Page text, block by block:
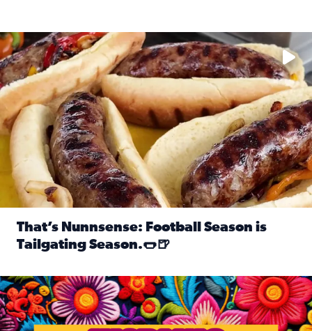
Take your favorite beer, add a few bratwursts and a touch
That’s Nunnsense: Football Season is
Tailgating Season.🌭🍺
Hispanic Heritage Month starts Sept. 15 and ends Oct. 15.